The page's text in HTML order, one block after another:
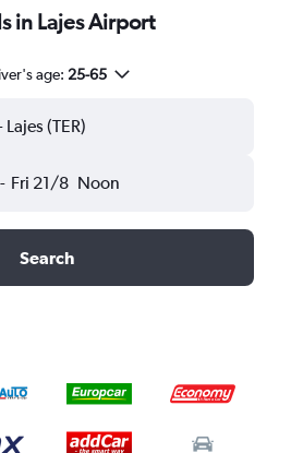
in Lajes Airport
age: 25-65
(TER)
- Fri 21/8 Noon
Search